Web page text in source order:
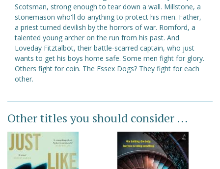
Scotsman, strong enough to tear down a wall. Millstone, a
stonemason who'll do anything to protect his men. Father,
a priest turned devilish by the horrors of war. Romford, a
talented young archer on the run from his past. And
Loveday Fitztalbot, their battle-scarred captain, who just
wants to get his boys home safe. Some men fight for glory.
Others fight for coin. The Essex Dogs? They fight for each
other.
Other titles you should consider ...